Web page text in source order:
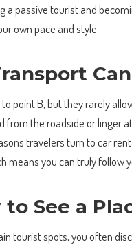
a passive tourist and
own pace and style.
point B, but they rarely
from the roadside or linger
travelers turn to car
means you can truly follow
See a
tourist spots, you often